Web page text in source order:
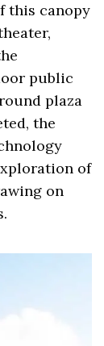
this canopy
public
plaza
the
of
on